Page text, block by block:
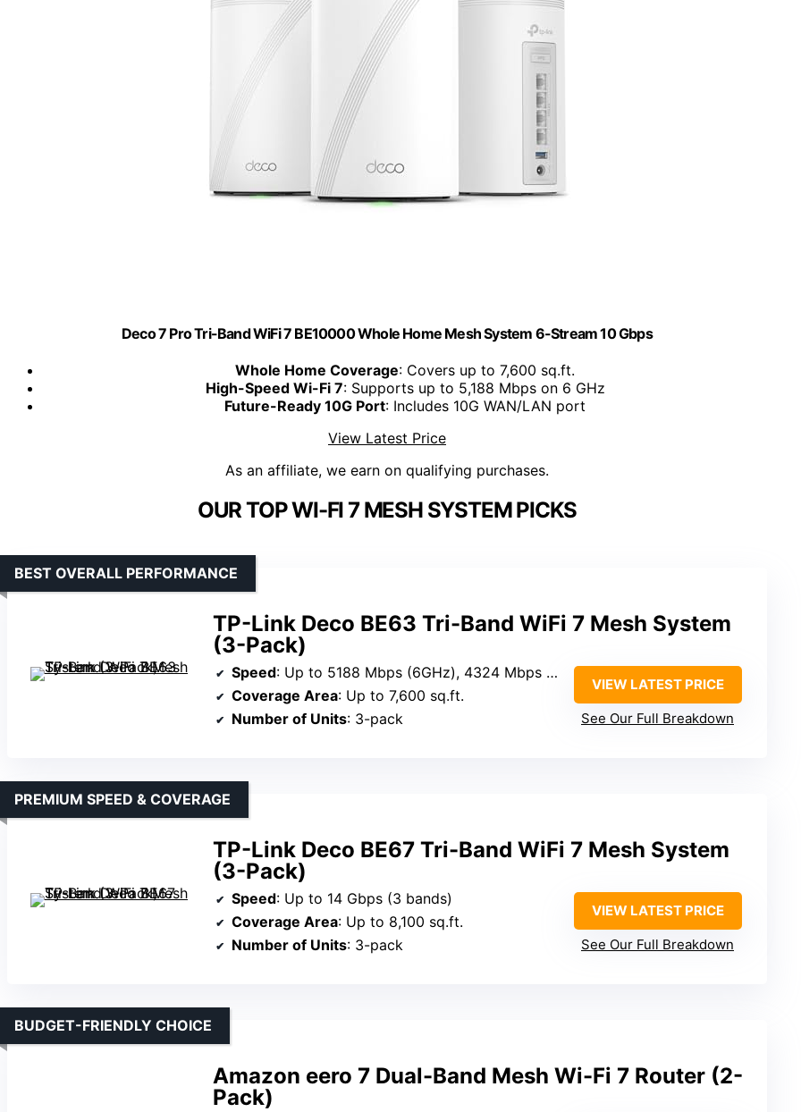
Deco 7 Pro Tri-Band WiFi 7 BE10000 Whole Home Mesh System 6-Stream 10 Gbps
Whole Home Coverage: Covers up to 7,600 sq.ft.
High-Speed Wi-Fi 7: Supports up to 5,188 Mbps on 6 GHz
Future-Ready 10G Port: Includes 10G WAN/LAN port
View Latest Price
As an affiliate, we earn on qualifying purchases.
OUR TOP WI-FI 7 MESH SYSTEM PICKS
TP-Link Deco BE63 Tri-Band WiFi 7 Mesh System
(3-Pack)
BEST OVERALL PERFORMANCE
Speed: Up to 5188 Mbps (6GHz), 4324 Mbps (5GHz), 574 Mbps (2.4GHz)
Coverage Area: Up to 7,600 sq.ft.
Number of Units: 3-pack
VIEW LATEST PRICE
See Our Full Breakdown
TP-Link Deco BE67 Tri-Band WiFi 7 Mesh System
(3-Pack)
PREMIUM SPEED & COVERAGE
Speed: Up to 14 Gbps (3 bands)
Coverage Area: Up to 8,100 sq.ft.
Number of Units: 3-pack
VIEW LATEST PRICE
See Our Full Breakdown
Amazon eero 7 Dual-Band Mesh Wi-Fi 7 Router (2-
Pack)
BUDGET-FRIENDLY CHOICE